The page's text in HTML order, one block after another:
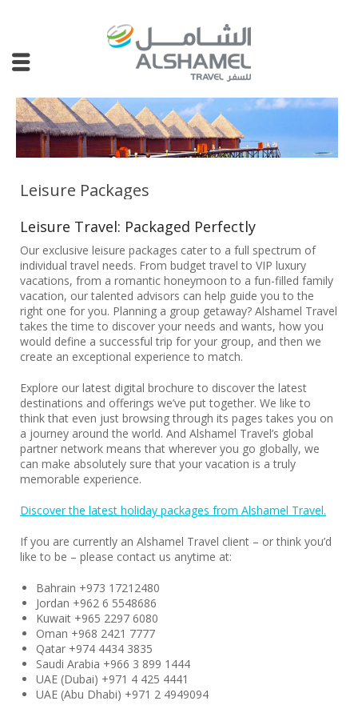
Leisure Packages
Leisure Travel: Packaged Perfectly
Our exclusive leisure packages cater to a full spectrum of
individual travel needs. From budget travel to VIP luxury
vacations, from a romantic honeymoon to a fun-filled family
vacation, our talented advisors can help guide you to the
right one for you. Planning a group getaway? Alshamel Travel
takes the time to discover your needs and wants, how you
would define a successful trip for your group, and then we
create an exceptional experience to match.
Explore our latest digital brochure to discover the latest
destinations and offerings we’ve put together. We like to
think that even just browsing through its pages takes you on
a journey around the world. And Alshamel Travel’s global
partner network means that wherever you go globally, we
can make absolutely sure that your vacation is a truly
memorable experience.
Discover the latest holiday packages from Alshamel Travel.
If you are currently an Alshamel Travel client – or think you’d
like to be – please contact us anytime at:
Bahrain +973 17212480
Jordan +962 6 5548686
Kuwait +965 2297 6080
Oman +968 2421 7777
Qatar +974 4434 3835
Saudi Arabia +966 3 899 1444
UAE (Dubai) +971 4 425 4441
UAE (Abu Dhabi) +971 2 4949094